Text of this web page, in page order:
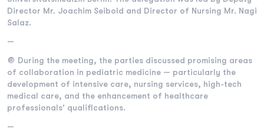
Director Mr. Joachim Seibold and Director of Nursing Mr. Nagi
Salaz.
—
🔘 During the meeting, the parties discussed promising areas
of collaboration in pediatric medicine — particularly the
development of intensive care, nursing services, high-tech
medical care, and the enhancement of healthcare
professionals' qualifications.
—